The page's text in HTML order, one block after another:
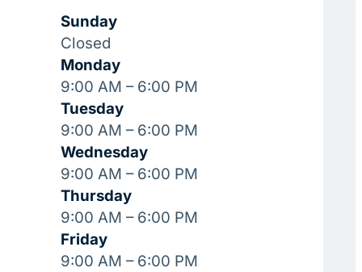
Sunday
Closed
Monday
9:00 AM – 6:00 PM
Tuesday
9:00 AM – 6:00 PM
Wednesday
9:00 AM – 6:00 PM
Thursday
9:00 AM – 6:00 PM
Friday
9:00 AM – 6:00 PM